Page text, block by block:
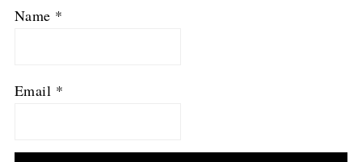
Name *
Email *